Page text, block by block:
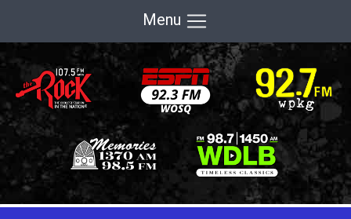
Menu